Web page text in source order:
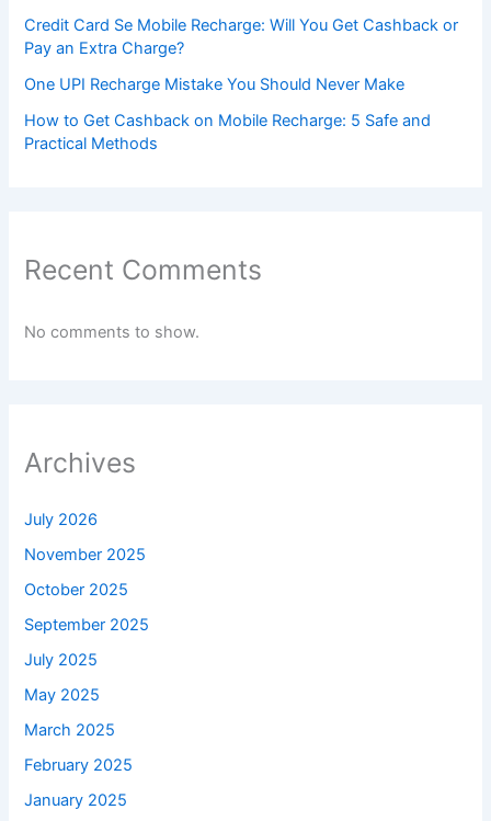
Credit Card Se Mobile Recharge: Will You Get Cashback or
Pay an Extra Charge?
One UPI Recharge Mistake You Should Never Make
How to Get Cashback on Mobile Recharge: 5 Safe and
Practical Methods
Recent Comments
No comments to show.
Archives
July 2026
November 2025
October 2025
September 2025
July 2025
May 2025
March 2025
February 2025
January 2025